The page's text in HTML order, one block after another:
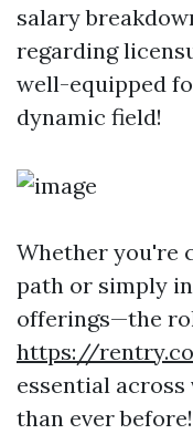
salary
regarding
well-equipped
dynamic field!
Whether you're
path or simply
offerings—the
https://
essential
than ever before!